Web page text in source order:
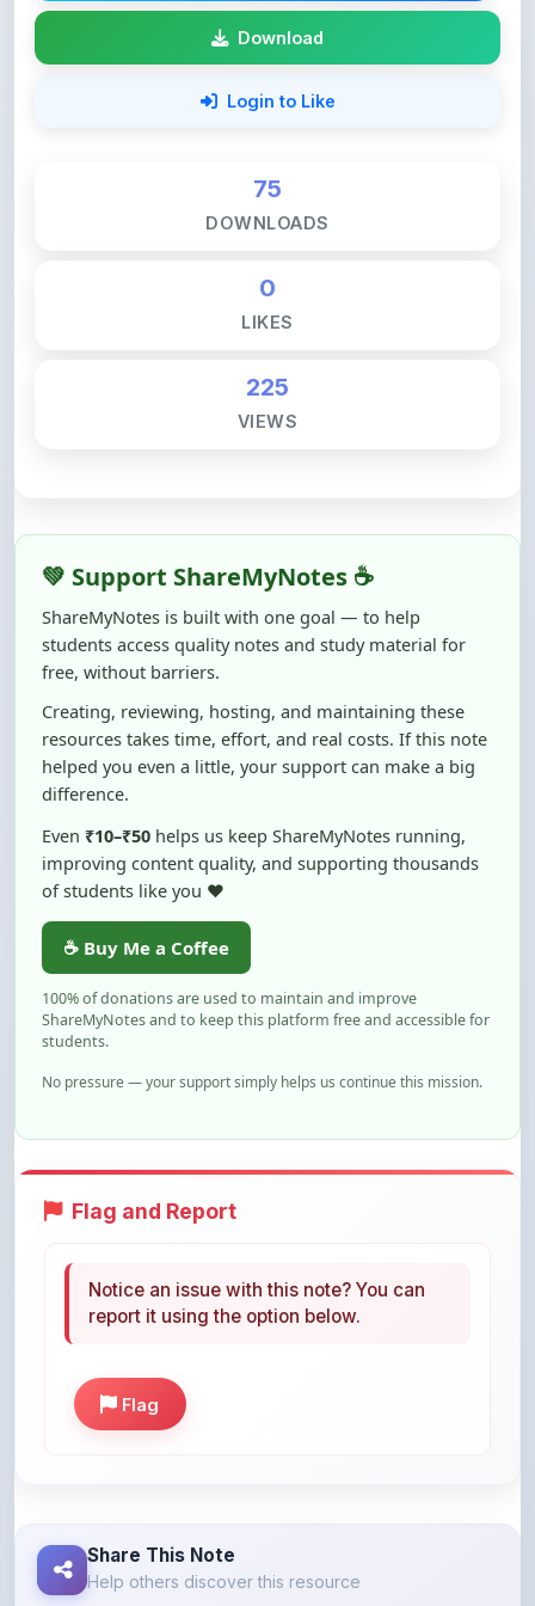
75
DOWNLOADS
LIKES
VIEWS
Creating, reviewing, hosting, and maintaining these
resources takes time, effort, and real costs. If this note
helped you even a little, your support can make a big
difference.
Even₹10–₹50helps us keep ShareMyNotes running,
improving content quality, and supporting thousands
of students like you ❤️
100% of donations are used to maintain and improve
ShareMyNotes and to keep this platform free and accessible for
No pressure — your support simply helps us continue this mission.
Flag and Report
Share This Note